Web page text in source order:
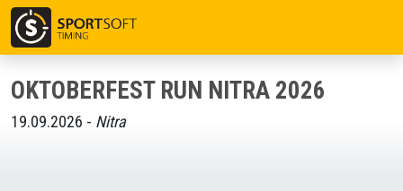
OKTOBERFEST RUN NITRA 2026
19.09.2026 - Nitra